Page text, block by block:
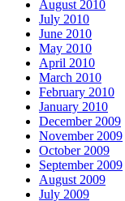
August 2010
July 2010
June 2010
May 2010
April 2010
March 2010
February 2010
January 2010
December 2009
November 2009
October 2009
September 2009
August 2009
July 2009